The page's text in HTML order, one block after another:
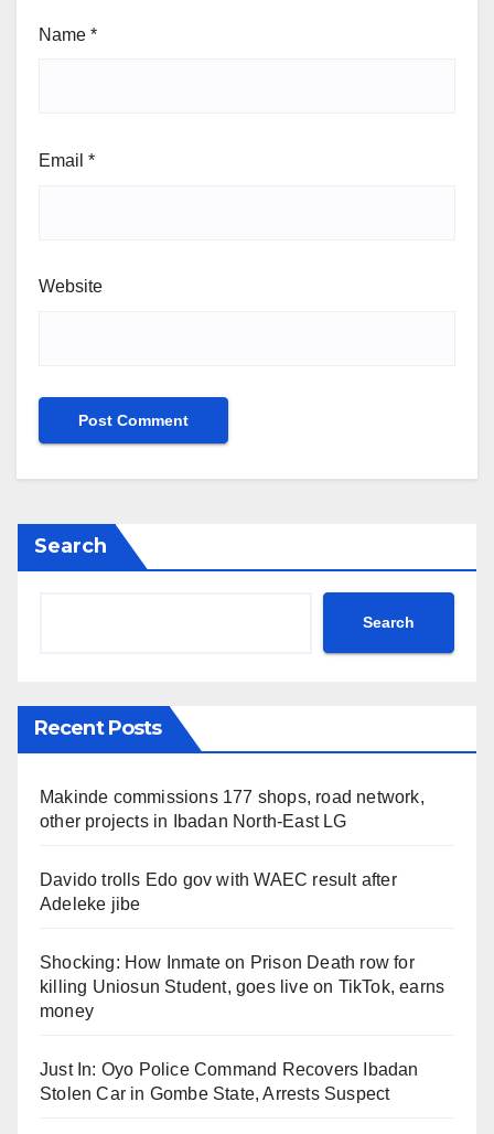
Name *
Email *
Website
Search
Search
Recent Posts
Makinde commissions 177 shops, road network,
other projects in Ibadan North-East LG
Davido trolls Edo gov with WAEC result after
Adeleke jibe
Shocking: How Inmate on Prison Death row for
killing Uniosun Student, goes live on TikTok, earns
money
Just In: Oyo Police Command Recovers Ibadan
Stolen Car in Gombe State, Arrests Suspect